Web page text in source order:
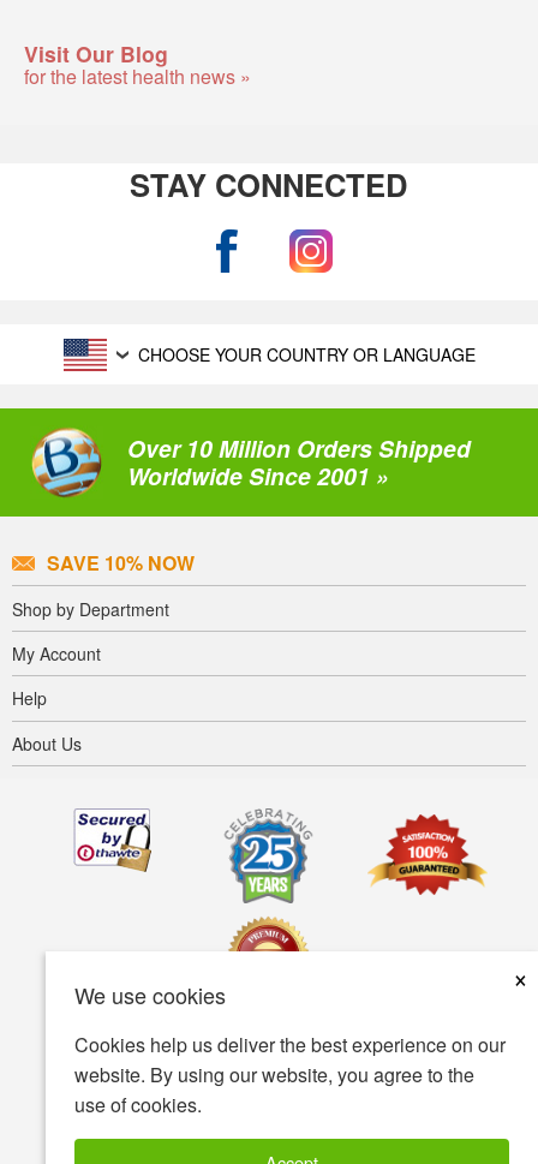
We use cookies
×
Cookies help us deliver the best experience on our
website. By using our website, you agree to the
use of cookies.
Visit Our Blog
for the latest health news »
STAY CONNECTED
CHOOSE YOUR COUNTRY OR LANGUAGE
Over 10 Million Orders Shipped
Worldwide Since 2001 »
SAVE 10% NOW
Shop by Department
My Account
Help
About Us
Privacy policy
© Copyright 2001-2026 BIOVEA. All Rights Reserved.